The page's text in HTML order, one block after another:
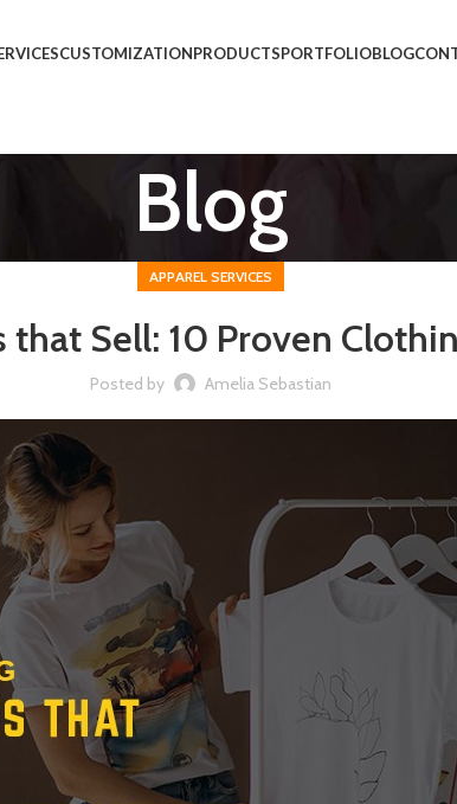
CUSTOMIZATIONPRODUCTSPORTFOLIOBLOG
Blog
APPAREL SERVICES
that Sell: 10 Proven
Posted by Amelia Sebastian